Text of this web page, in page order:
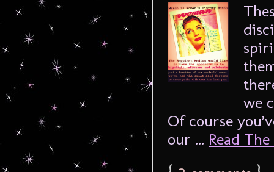
we
Of course
our ... Read